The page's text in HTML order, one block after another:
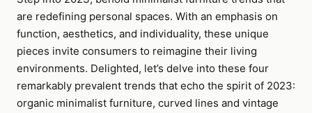
are redefining personal spaces. With an emphasis on
function, aesthetics, and individuality, these unique
pieces invite consumers to reimagine their living
environments. Delighted, let’s delve into these four
remarkably prevalent trends that echo the spirit of 2023:
organic minimalist furniture, curved lines and vintage